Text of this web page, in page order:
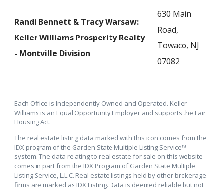
Randi Bennett & Tracy Warsaw:
Keller Williams Prosperity Realty
- Montville Division
630 Main
Road,
Towaco, NJ
07082
Each Office is Independently Owned and Operated. Keller
Williams is an Equal Opportunity Employer and supports the Fair
Housing Act.
The real estate listing data marked with this icon comes from the
IDX program of the Garden State Multiple Listing Service™
system. The data relating to real estate for sale on this website
comes in part from the IDX Program of Garden State Multiple
Listing Service, L.L.C. Real estate listings held by other brokerage
firms are marked as IDX Listing. Data is deemed reliable but not